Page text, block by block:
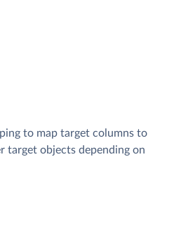
to map target columns to
target objects depending on